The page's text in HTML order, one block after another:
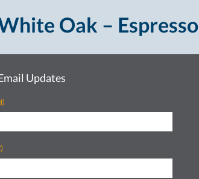
Oak – Espresso
Updates